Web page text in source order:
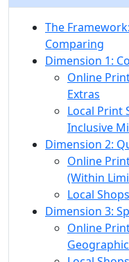
The
Comparing
Dimension 1:
Online
Extras
Local Print
Inclusive
Dimension 2:
Online
(Within
Local
Dimension 3:
Online